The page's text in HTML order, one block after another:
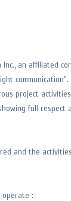
an affiliated
project
full
and the
operate :